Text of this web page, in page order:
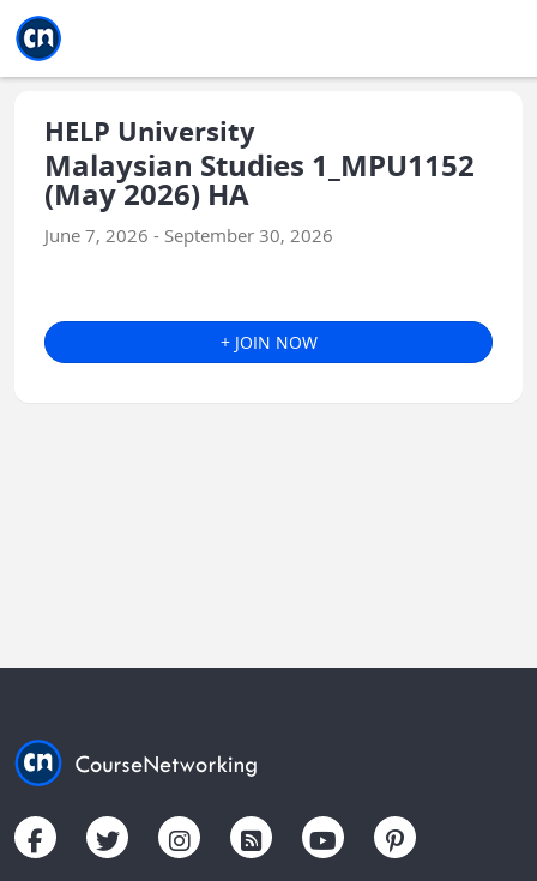
HELP University
Malaysian Studies 1_MPU1152
(May 2026) HA
June 7, 2026 - September 30, 2026
+ JOIN NOW